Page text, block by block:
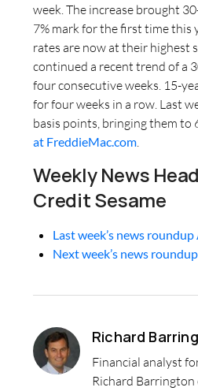
week. The increase brought
7% mark for the first time this
rates are now at their highest
continued a recent trend of a
four consecutive weeks. 15-
for four weeks in a row. Last
basis points, bringing them to
at FreddieMac.com
Weekly News
Credit Sesame
Last week’s news
Next week’s news
Richard
Financial analyst
Richard